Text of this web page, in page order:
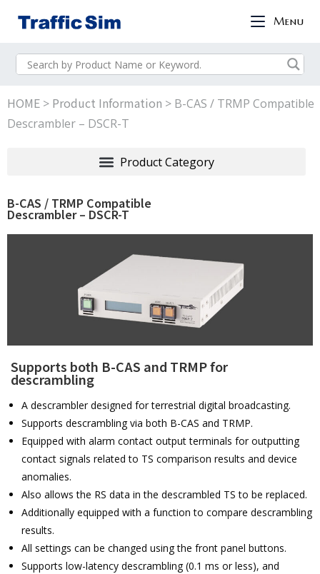
Menu
HOME > Product Information > B-CAS / TRMP Compatible
Descrambler – DSCR-T
B-CAS / TRMP Compatible
Descrambler – DSCR-T
Supports both B-CAS and TRMP for
descrambling
A descrambler designed for terrestrial digital broadcasting.
Supports descrambling via both B-CAS and TRMP.
Equipped with alarm contact output terminals for outputting
contact signals related to TS comparison results and device
anomalies.
Also allows the RS data in the descrambled TS to be replaced.
Additionally equipped with a function to compare descrambling
results.
All settings can be changed using the front panel buttons.
Supports low-latency descrambling (0.1 ms or less), and